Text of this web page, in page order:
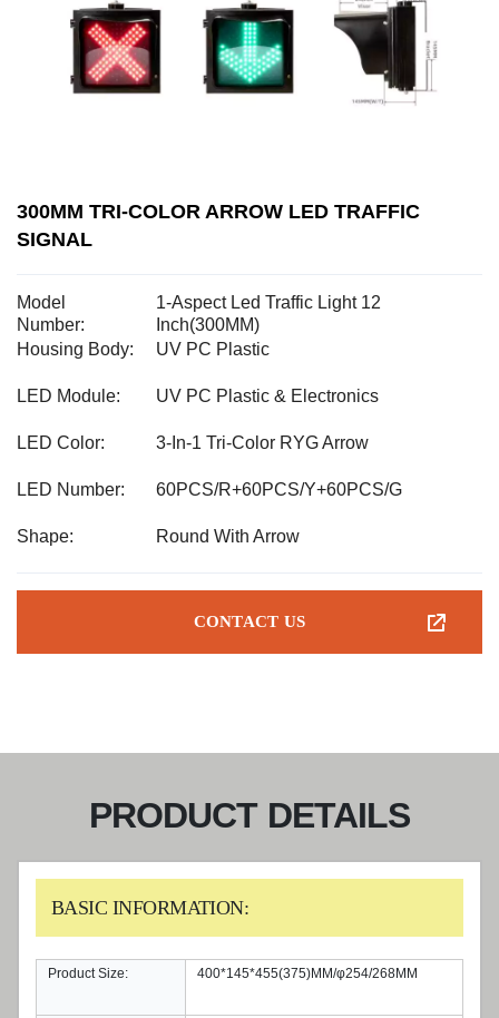
300MM TRI-COLOR ARROW LED TRAFFIC
SIGNAL
Model
Number:
1-Aspect Led Traffic Light 12
Inch(300MM)
Housing Body:
UV PC Plastic
LED Module: UV PC Plastic & Electronics
LED Color: 3-In-1 Tri-Color RYG Arrow
LED Number: 60PCS/R+60PCS/Y+60PCS/G
Shape: Round With Arrow
CONTACT US
PRODUCT DETAILS
BASIC INFORMATION:
Product Size: 400*145*455(375)MM/φ254/268MM